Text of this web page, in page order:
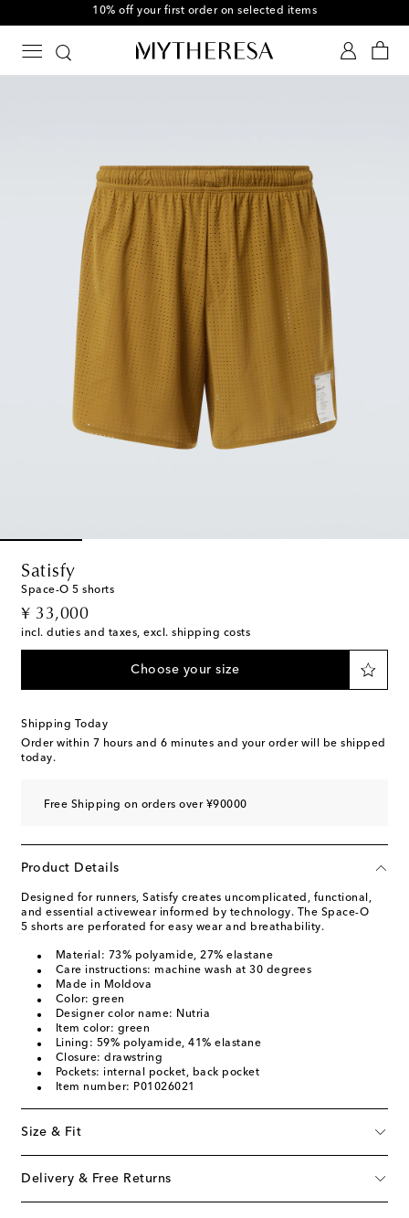
10% off your first order on selected items
Satisfy
Space-O 5 shorts
¥ 33,000
original price
incl. duties and taxes, excl. shipping costs
Choose your size
Shipping Today
Order within 7 hours and 6 minutes and your order will be shipped
today.
Free Shipping on orders over ¥90000
Product Details
Designed for runners, Satisfy creates uncomplicated, functional,
and essential activewear informed by technology. The Space-O
5 shorts are perforated for easy wear and breathability.
Material: 73% polyamide, 27% elastane
Care instructions: machine wash at 30 degrees
Made in Moldova
Color: green
Designer color name: Nutria
Item color: green
Lining: 59% polyamide, 41% elastane
Closure: drawstring
Pockets: internal pocket, back pocket
Item number: P01026021
Size & Fit
Delivery & Free Returns